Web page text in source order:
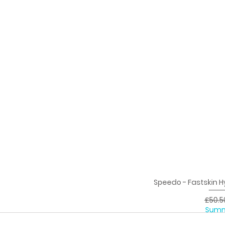
Speedo - Fastskin